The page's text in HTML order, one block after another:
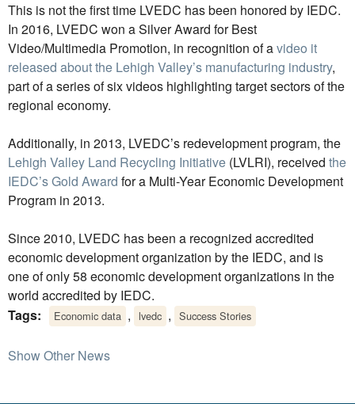
This is not the first time LVEDC has been honored by IEDC.
In 2016, LVEDC won a Silver Award for Best
Video/Multimedia Promotion, in recognition of avideo it
released about the Lehigh Valley’s manufacturing industry,
part of a series of six videos highlighting target sectors of the
regional economy.
Additionally, in 2013, LVEDC’s redevelopment program, the
Lehigh Valley Land Recycling Initiative (LVLRI), received the
IEDC’s Gold Award for a Multi-Year Economic Development
Program in 2013.
Since 2010, LVEDC has been a recognized accredited
economic development organization by the IEDC, and is
one of only 58 economic development organizations in the
world accredited by IEDC.
Tags:
Economic data , lvedc , Success Stories
Show Other News